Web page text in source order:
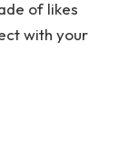
of likes
with your